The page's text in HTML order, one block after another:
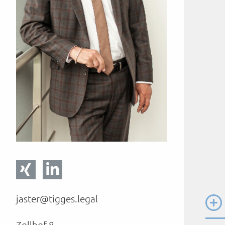
jaster@tigges.legal